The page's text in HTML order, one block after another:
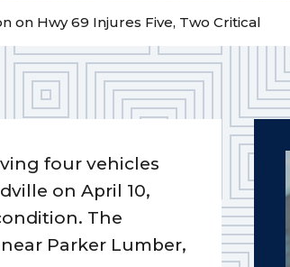
on Hwy 69 Injures Five, Two Critical
four vehicles
on April 10,
The
Parker Lumber,